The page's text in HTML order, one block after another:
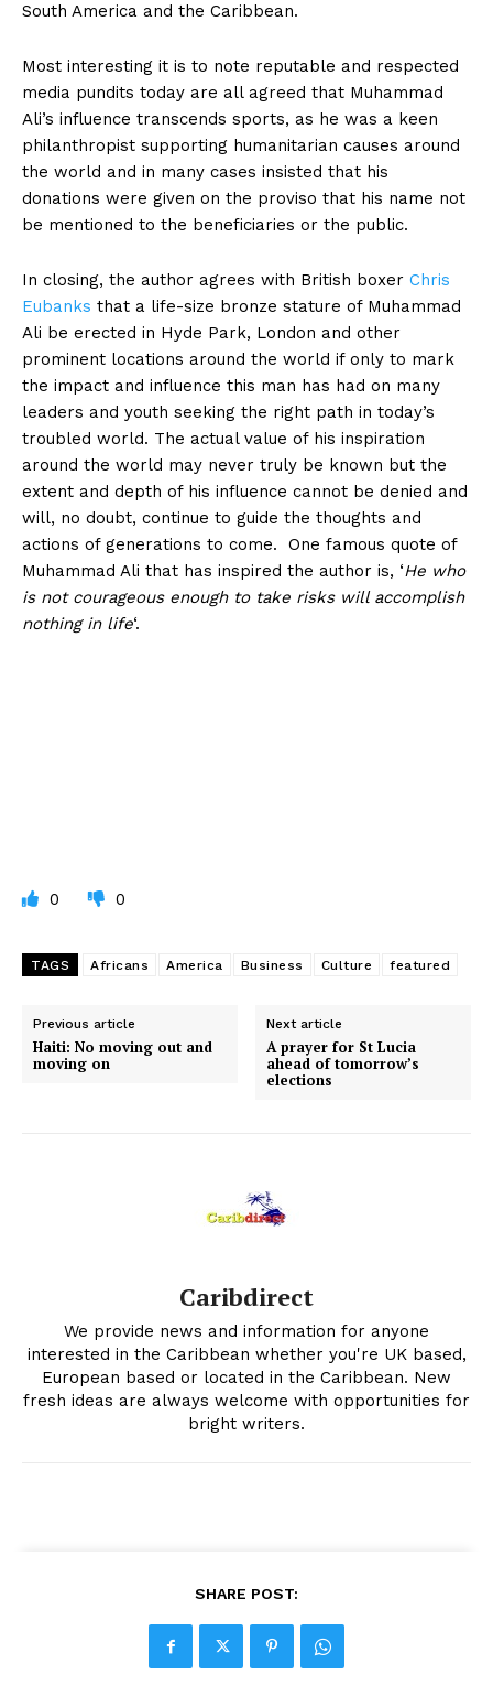
South America and the Caribbean.
Most interesting it is to note reputable and respected
media pundits today are all agreed that Muhammad
Ali’s influence transcends sports, as he was a keen
philanthropist supporting humanitarian causes around
the world and in many cases insisted that his
donations were given on the proviso that his name not
be mentioned to the beneficiaries or the public.
In closing, the author agrees with British boxer Chris
Eubanks that a life-size bronze stature of Muhammad
Ali be erected in Hyde Park, London and other
prominent locations around the world if only to mark
the impact and influence this man has had on many
leaders and youth seeking the right path in today’s
troubled world. The actual value of his inspiration
around the world may never truly be known but the
extent and depth of his influence cannot be denied and
will, no doubt, continue to guide the thoughts and
actions of generations to come. One famous quote of
Muhammad Ali that has inspired the author is, ‘He who
is not courageous enough to take risks will accomplish
nothing in life‘.
0 0
TAGS Africans America Business Culture featured
Previous article
Haiti: No moving out and
moving on
Next article
A prayer for St Lucia
ahead of tomorrow’s
elections
Caribdirect
We provide news and information for anyone
interested in the Caribbean whether you're UK based,
European based or located in the Caribbean. New
fresh ideas are always welcome with opportunities for
bright writers.
SHARE POST: